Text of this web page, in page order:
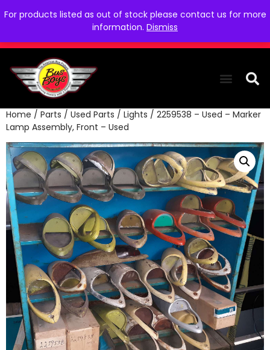
For products listed as out of stock please contact us for more
information. Dismiss
Home / Parts / Used Parts / Lights / 2259538 – Used – Marker
Lamp Assembly, Front – Used